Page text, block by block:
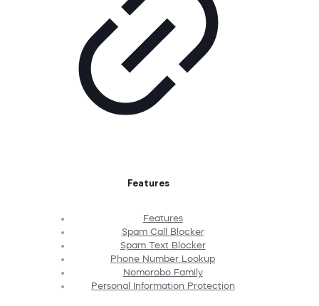
Features
Features
Spam Call Blocker
Spam Text Blocker
Phone Number Lookup
Nomorobo Family
Personal Information Protection